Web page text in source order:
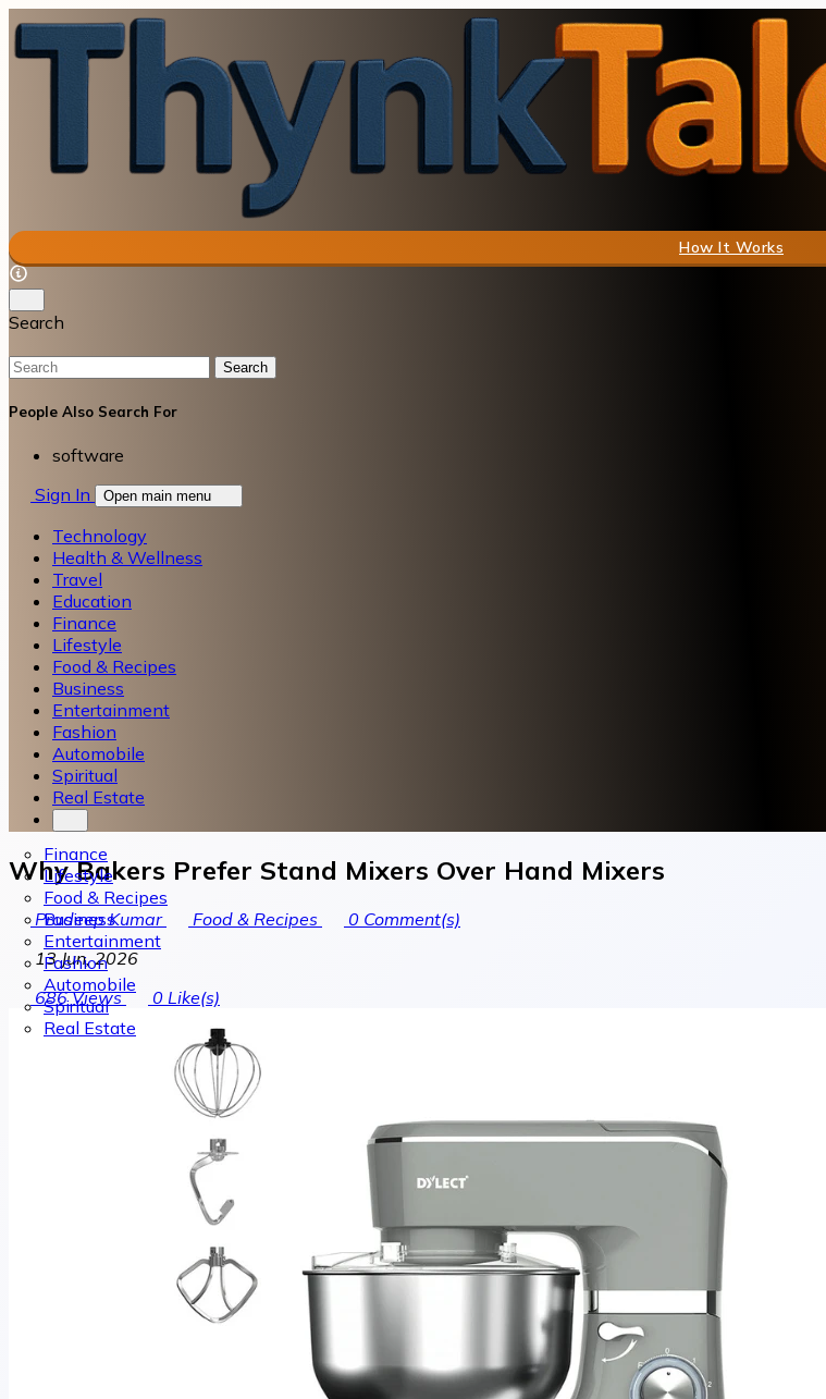
How It Works
Search
Search
People Also Search For
software
Sign In
Open main menu
Technology
Health & Wellness
Travel
Education
Finance
Lifestyle
Food & Recipes
Business
Entertainment
Fashion
Automobile
Spiritual
Real Estate
Finance
Lifestyle
Food & Recipes
Business
Entertainment
Fashion
Automobile
Spiritual
Real Estate
Why Bakers Prefer Stand Mixers Over Hand Mixers
Pradeep Kumar Food & Recipes 0 Comment(s)
13 Jun, 2026
686Views 0 Like(s)